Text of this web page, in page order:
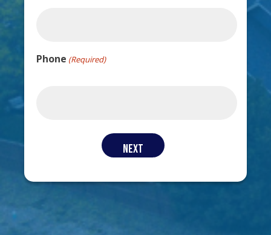
Phone (Required)